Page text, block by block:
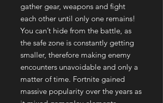
gather gear, weapons and fight
each other until only one remains!
You can’t hide from the battle, as
the safe zone is constantly getting
smaller, therefore making enemy
encounters unavoidable and only a
matter of time. Fortnite gained
massive popularity over the years as